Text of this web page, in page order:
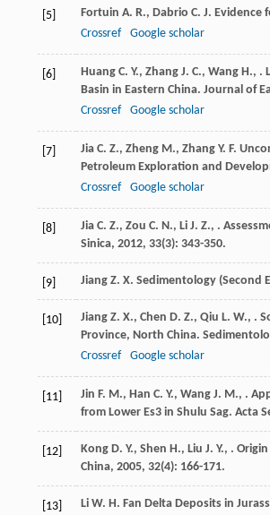
[5] Fortuin A. R., Dabrio C. J. Evidence
Crossref
Google scholar
[6] Huang C. Y., Zhang J. C., Wang H., .
Basin in Eastern China. Journal of
Crossref
Google scholar
[7] Jia C. Z., Zheng M., Zhang Y. F.
Petroleum Exploration and
Crossref
Google scholar
[8] Jia C. Z., Zou C. N., Li J. Z., .
Sinica, 2012, 33(3): 343-350.
[9] Jiang Z. X. Sedimentology (Second
[10] Jiang Z. X., Chen D. Z., Qiu L. W., .
Province, North China.
Crossref
Google scholar
[11] Jin F. M., Han C. Y., Wang J. M., .
from Lower Es3 in Shulu Sag. Acta
[12] Kong D. Y., Shen H., Liu J. Y., .
China, 2005, 32(4): 166-171.
[13] Li W. H. Fan Delta Deposits in